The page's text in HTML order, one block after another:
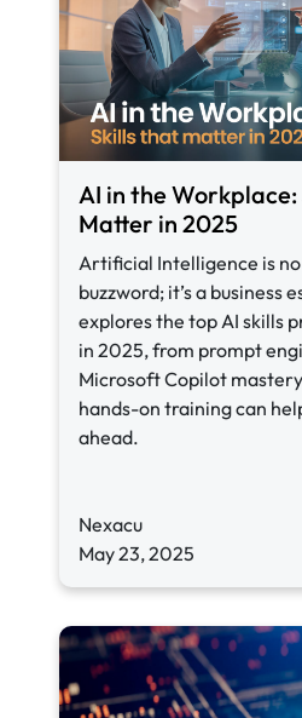
AI in the
Matter in 2025
Artificial Intelligence is
buzzword; it’s a business
explores the top AI skills
in 2025, from prompt
Microsoft Copilot
hands-on training can
ahead.
Nexacu
May 23, 2025